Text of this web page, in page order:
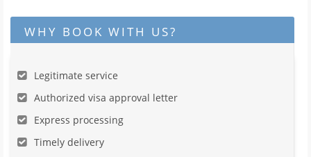
WHY BOOK WITH US?
Legitimate service
Authorized visa approval letter
Express processing
Timely delivery